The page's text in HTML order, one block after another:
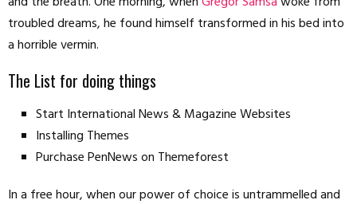
troubled dreams, he found himself transformed in his bed into
a horrible vermin.
The List for doing things
Start International News & Magazine Websites
Installing Themes
Purchase PenNews on Themeforest
In a free hour, when our power of choice is untrammelled and